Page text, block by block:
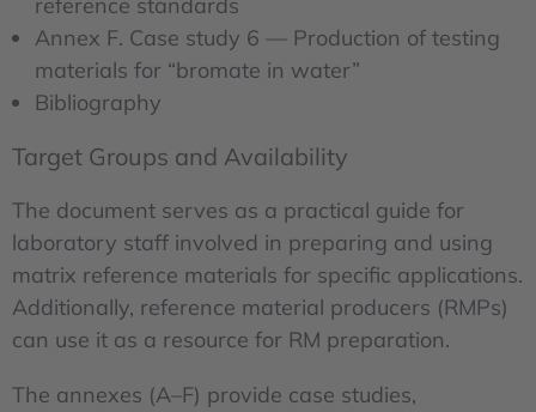
reference standards
Annex F. Case study 6 — Production of testing
materials for “bromate in water”
Bibliography
Target Groups and Availability
The document serves as a practical guide for
laboratory staff involved in preparing and using
matrix reference materials for specific applications.
Additionally, reference material producers (RMPs)
can use it as a resource for RM preparation.
The annexes (A–F) provide case studies,